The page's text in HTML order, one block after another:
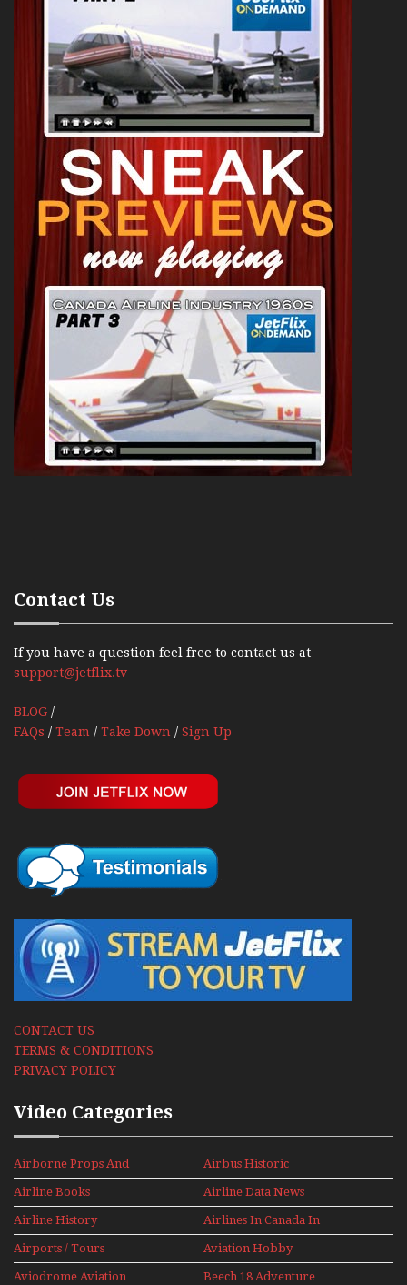
Contact Us
If you have a question feel free to contact us at
support@jetflix.tv
BLOG /
FAQs / Team / Take Down / Sign Up
CONTACT US
TERMS & CONDITIONS
PRIVACY POLICY
Video Categories
Airborne Props And
Jets Alive
Airbus Historic
Airline Books Airline Data News
Airline History
Airlines In Canada In
The 1960s Mini Series
Airports / Tours Aviation Hobby
Aviodrome Aviation
Beech 18 Adventure